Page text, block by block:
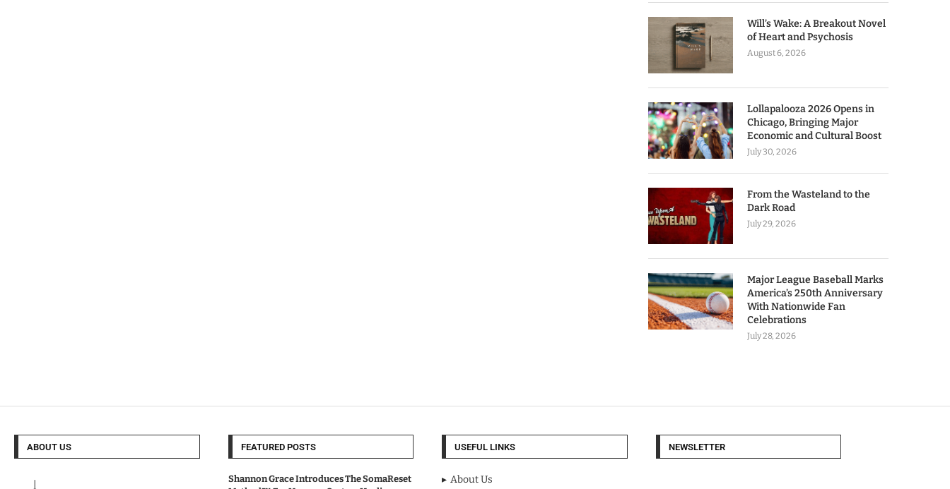
Will’s Wake: A Breakout Novel
of Heart and Psychosis
August 6, 2026
Lollapalooza 2026 Opens in
Chicago, Bringing Major
Economic and Cultural Boost
July 30, 2026
From the Wasteland to the
Dark Road
July 29, 2026
Major League Baseball Marks
America’s 250th Anniversary
With Nationwide Fan
Celebrations
July 28, 2026
ABOUT US FEATURED POSTS
Shannon Grace Introduces The SomaReset
USEFUL LINKS
About Us
NEWSLETTER